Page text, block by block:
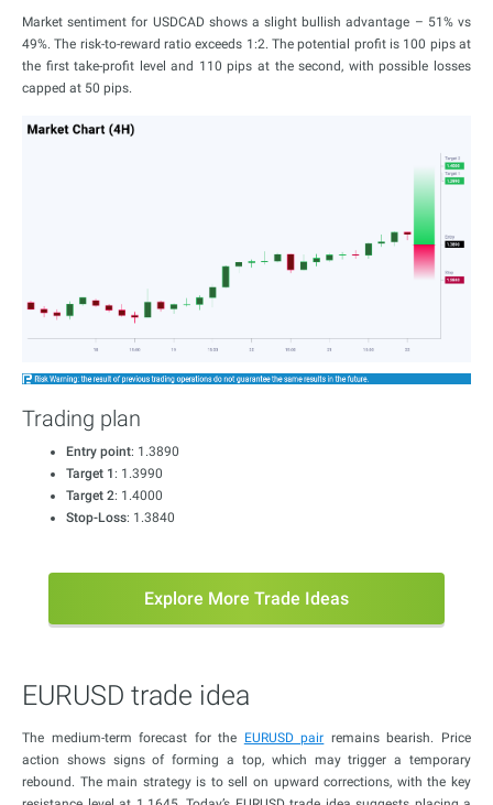
Market sentiment for USDCAD shows a slight bullish advantage – 51% vs
49%. The risk-to-reward ratio exceeds 1:2. The potential profit is 100 pips at
the first take-profit level and 110 pips at the second, with possible losses
capped at 50 pips.
Trading plan
Entry point: 1.3890
Target 1 : 1.3990
Target 2: 1.4000
Stop-Loss: 1.3840
Explore More Trade Ideas
EURUSD trade idea
The medium-term forecast for the EURUSD pair remains bearish. Price
action shows signs of forming a top, which may trigger a temporary
rebound. The main strategy is to sell on upward corrections, with the key